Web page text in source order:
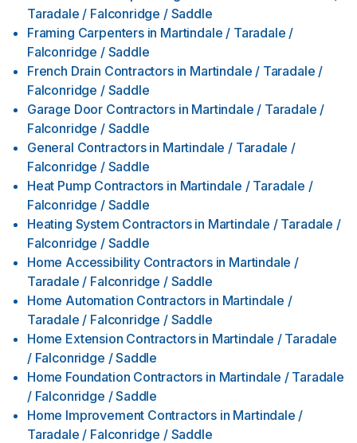
Taradale / Falconridge / Saddle
Framing Carpenters in Martindale / Taradale /
Falconridge / Saddle
French Drain Contractors in Martindale / Taradale /
Falconridge / Saddle
Garage Door Contractors in Martindale / Taradale /
Falconridge / Saddle
General Contractors in Martindale / Taradale /
Falconridge / Saddle
Heat Pump Contractors in Martindale / Taradale /
Falconridge / Saddle
Heating System Contractors in Martindale / Taradale /
Falconridge / Saddle
Home Accessibility Contractors in Martindale /
Taradale / Falconridge / Saddle
Home Automation Contractors in Martindale /
Taradale / Falconridge / Saddle
Home Extension Contractors in Martindale / Taradale
/ Falconridge / Saddle
Home Foundation Contractors in Martindale / Taradale
/ Falconridge / Saddle
Home Improvement Contractors in Martindale /
Taradale / Falconridge / Saddle